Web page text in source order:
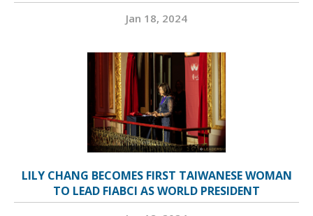
Jan 18, 2024
LILY CHANG BECOMES FIRST TAIWANESE WOMAN
TO LEAD FIABCI AS WORLD PRESIDENT